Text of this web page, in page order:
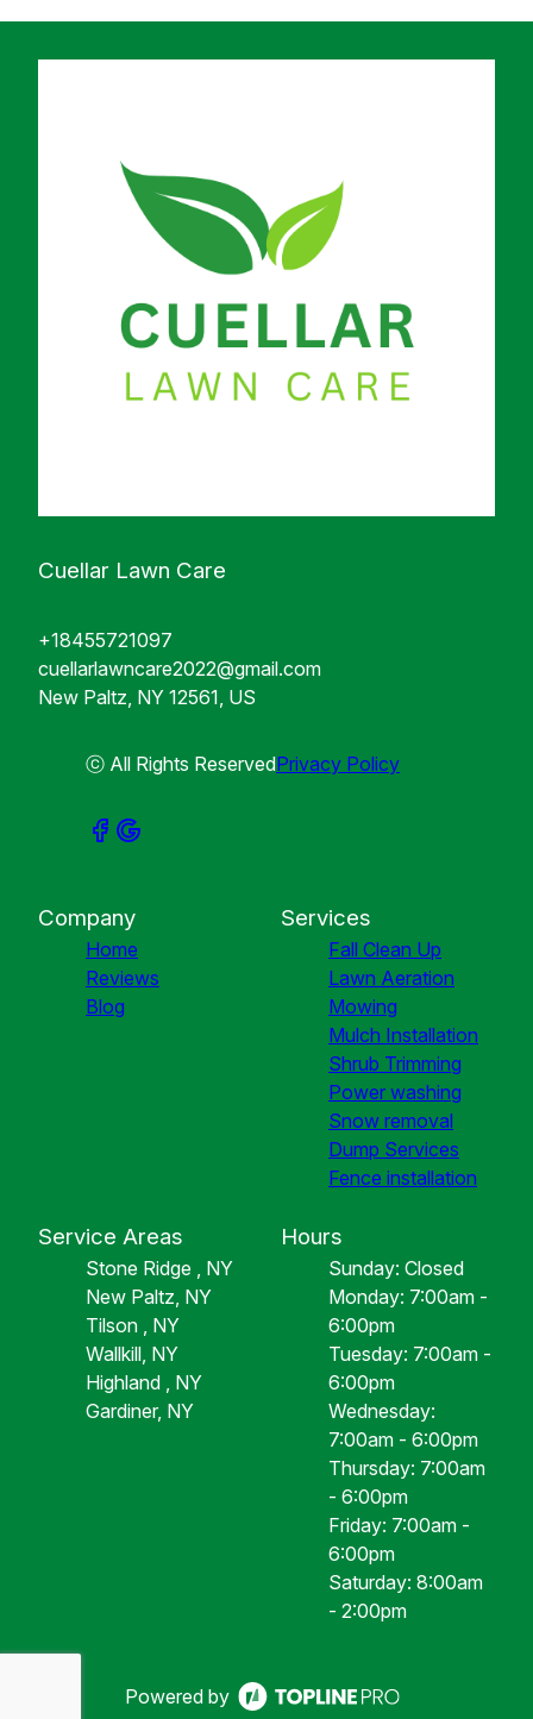
Cuellar Lawn Care
+18455721097
cuellarlawncare2022@gmail.com
New Paltz, NY 12561, US
ⓒ All Rights ReservedPrivacy Policy
Company
Home
Reviews
Blog
Services
Fall Clean Up
Lawn Aeration
Mowing
Mulch Installation
Shrub Trimming
Power washing
Snow removal
Dump Services
Fence installation
Service Areas
Stone Ridge , NY
New Paltz, NY
Tilson , NY
Wallkill, NY
Highland , NY
Gardiner, NY
Hours
Sunday: Closed
Monday: 7:00am -
6:00pm
Tuesday: 7:00am -
6:00pm
Wednesday:
7:00am - 6:00pm
Thursday: 7:00am
- 6:00pm
Friday: 7:00am -
6:00pm
Saturday: 8:00am
- 2:00pm
Powered by